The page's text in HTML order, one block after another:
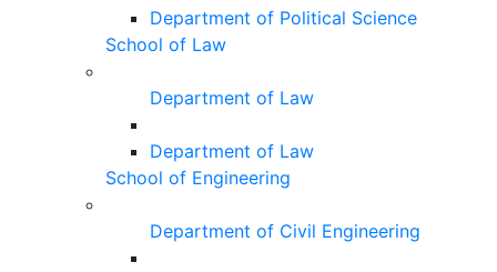
Department of Political Science
School of Law
Department of Law
Department of Law
School of Engineering
Department of Civil Engineering